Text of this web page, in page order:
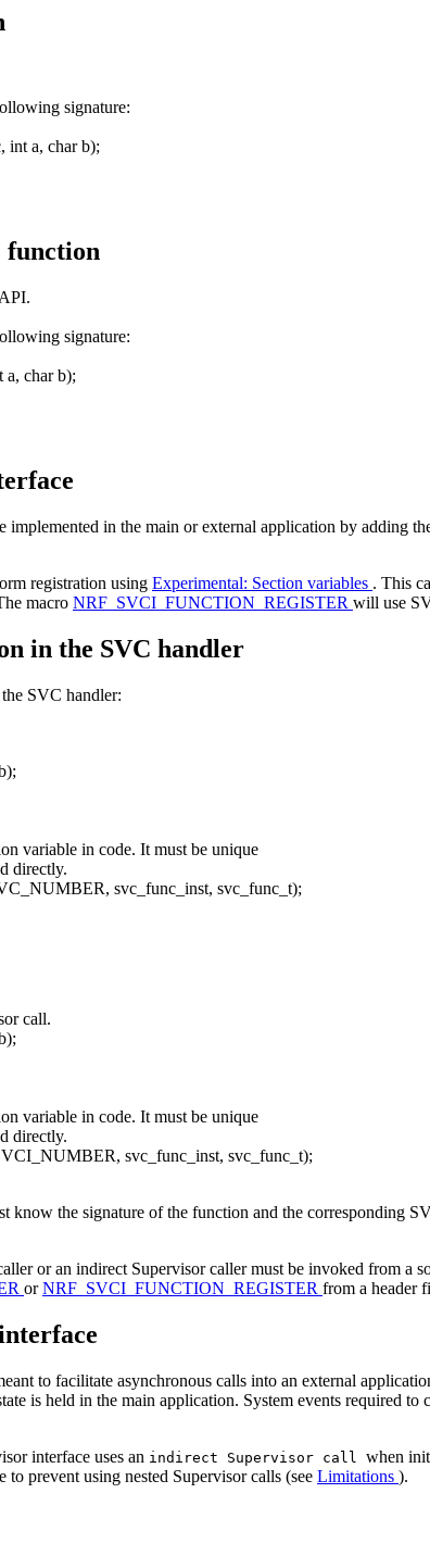
signature:
int a, charb);
function
signature:
a, charb);
implemented in the main or external application by adding
registration using Experimental: Section variables . This
macro NRF_SVCI_FUNCTION_REGISTER will use
in the SVC handler
SVC handler:
variable in code. It must be unique
directly.
svc_func_inst, svc_func_t);
call.
variable in code. It must be unique
directly.
svc_func_inst, svc_func_t);
know the signature of the function and the corresponding
or an indirect Supervisor caller must be invoked from a
orNRF_SVCI_FUNCTION_REGISTER from a header
to facilitate asynchronous calls into an external
is held in the main application. System events required
interface uses an indirect Supervisor call when
prevent using nested Supervisor calls (see Limitations ).